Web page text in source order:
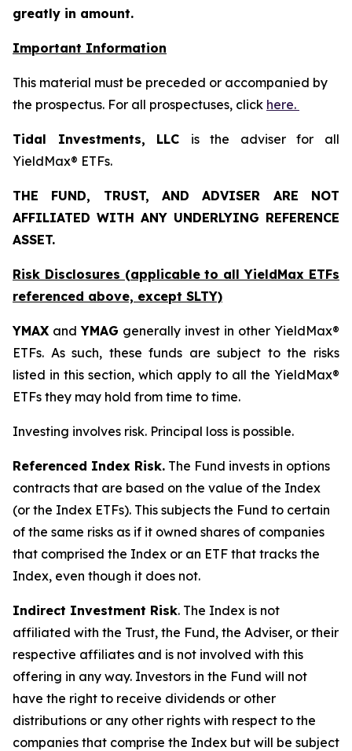
greatly in amount.
Important Information
This material must be preceded or accompanied by
the prospectus. For all prospectuses, click here.
Tidal Investments, LLC is the adviser for all
YieldMax® ETFs.
THE FUND, TRUST, AND ADVISER ARE NOT
AFFILIATED WITH ANY UNDERLYING REFERENCE
ASSET.
Risk Disclosures (applicable to all YieldMax ETFs
referenced above, except SLTY)
YMAX andYMAG generally invest in other YieldMax®
ETFs. As such, these funds are subject to the risks
listed in this section, which apply to all the YieldMax®
ETFs they may hold from time to time.
Investing involves risk. Principal loss is possible.
Referenced Index Risk. The Fund invests in options
contracts that are based on the value of the Index
(or the Index ETFs). This subjects the Fund to certain
of the same risks as if it owned shares of companies
that comprised the Index or an ETF that tracks the
Index, even though it does not.
Indirect Investment Risk. The Index is not
affiliated with the Trust, the Fund, the Adviser, or their
respective affiliates and is not involved with this
offering in any way. Investors in the Fund will not
have the right to receive dividends or other
distributions or any other rights with respect to the
companies that comprise the Index but will be subject